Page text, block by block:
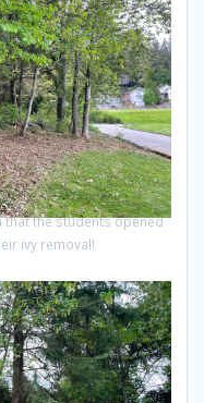
that the students opened
ivy removal!